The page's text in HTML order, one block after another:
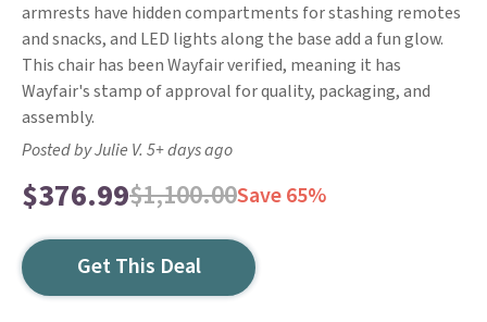
armrests have hidden compartments for stashing remotes
and snacks, and LED lights along the base add a fun glow.
This chair has been Wayfair verified, meaning it has
Wayfair's stamp of approval for quality, packaging, and
assembly.
Posted by Julie V. 5+ days ago
$376.99$1,100.00Save 65%
Get This Deal